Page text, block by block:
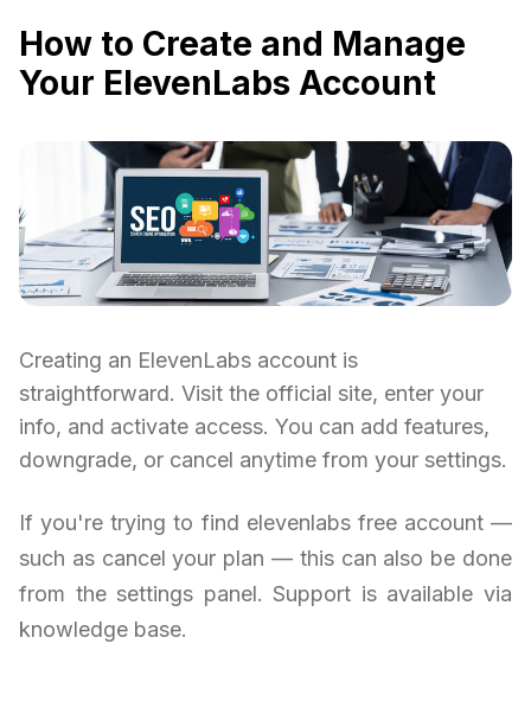
How to Create and Manage
Your ElevenLabs Account
Creating an ElevenLabs account is
straightforward. Visit the official site, enter your
info, and activate access. You can add features,
downgrade, or cancel anytime from your settings.
If you're trying to find elevenlabs free account —
such as cancel your plan — this can also be done
from the settings panel. Support is available via
knowledge base.